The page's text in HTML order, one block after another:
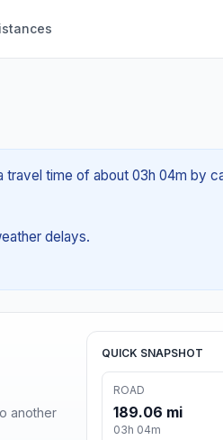
travel time of about 03h 04m by
delays.
another
QUICK SNAPSHOT
ROAD
189.06 mi
03h 04m